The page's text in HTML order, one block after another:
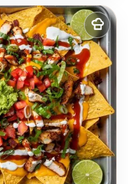
Add
to
my
recipes